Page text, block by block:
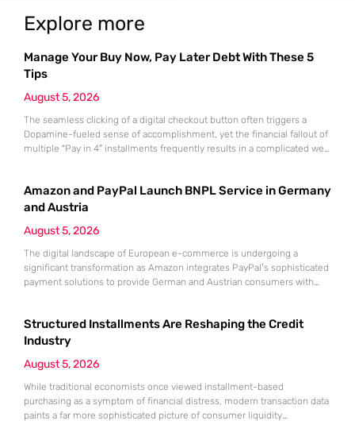
Explore more
Manage Your Buy Now, Pay Later Debt With These 5
Tips
August 5, 2026
The seamless clicking of a digital checkout button often triggers a
Dopamine-fueled sense of accomplishment, yet the financial fallout of
multiple “Pay in 4” installments frequently results in a complicated web
the convenience of Buy Now, Pay Later (BNPL) can quickly mask a
growing
Amazon and PayPal Launch BNPL Service in Germany
and Austria
August 5, 2026
The digital landscape of European e-commerce is undergoing a
significant transformation as Amazon integrates PayPal’s sophisticated
payment solutions to provide German and Austrian consumers with
largest retailer approaches payment diversity within these specific
markets, which are traditionally known for their preference
Structured Installments Are Reshaping the Credit
Industry
August 5, 2026
While traditional economists once viewed installment-based
purchasing as a symptom of financial distress, modern transaction data
paints a far more sophisticated picture of consumer liquidity